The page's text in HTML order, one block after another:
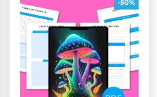
-50%